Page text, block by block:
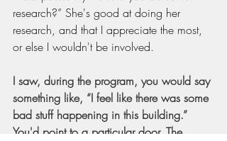
research?” She's good at doing her
research, and that I appreciate the most,
or else I wouldn't be involved.
I saw, during the program, you would say
something like, “I feel like there was some
bad stuff happening in this building.”
You'd point to a particular door. The